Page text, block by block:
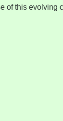
of this evolving